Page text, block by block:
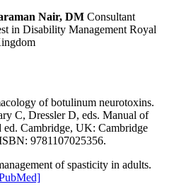
Nair, DM Consultant
in Disability Management Royal
of botulinum neurotoxins.
C, Dressler D, eds. Manual of
Cambridge, UK: Cambridge
9781107025356.
of spasticity in adults.